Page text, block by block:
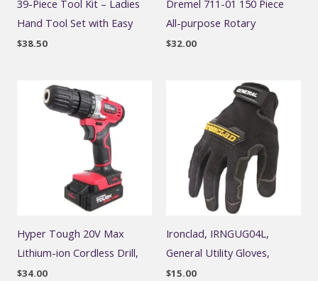
39-Piece Tool Kit – Ladies
Hand Tool Set with Easy
$38.50
Dremel 711-01 150 Piece
All-purpose Rotary
$32.00
Hyper Tough 20V Max
Lithium-ion Cordless Drill,
$34.00
Ironclad, IRNGUG04L,
General Utility Gloves,
$15.00